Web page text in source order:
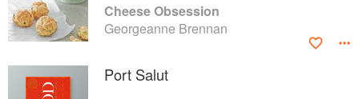
Cheese Obsession
Georgeanne Brennan
Port Salut